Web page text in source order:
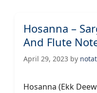
Hosanna –
And Flute
April 29, 2023 by
Hosanna (Ekk